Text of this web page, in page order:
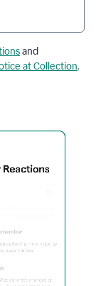
and
at Collection.